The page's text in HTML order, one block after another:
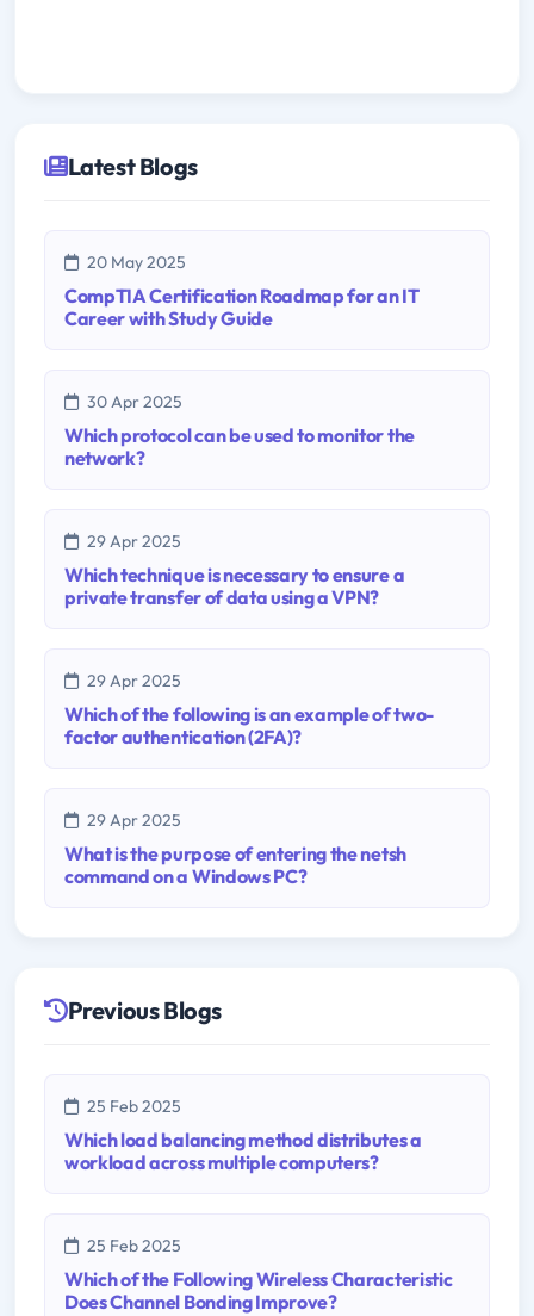
Latest Blogs
20 May 2025
CompTIA Certification Roadmap for an IT
Career with Study Guide
30 Apr 2025
Which protocol can be used to monitor the
network?
29 Apr 2025
Which technique is necessary to ensure a
private transfer of data using a VPN?
29 Apr 2025
Which of the following is an example of two-
factor authentication (2FA)?
29 Apr 2025
What is the purpose of entering the netsh
command on a Windows PC?
Previous Blogs
25 Feb 2025
Which load balancing method distributes a
workload across multiple computers?
25 Feb 2025
Which of the Following Wireless Characteristic
Does Channel Bonding Improve?